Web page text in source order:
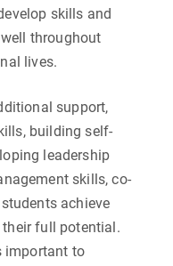
skills and
throughout
lives.
support,
building self-
leadership
skills, co-
achieve
their full potential.
important to